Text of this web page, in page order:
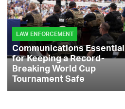
LAW ENFORCEMENT
Communications Essential
for Keeping a Record-
Breaking World Cup
Tournament Safe